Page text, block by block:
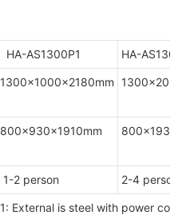
HA-AS1300P1 HA-
1300x1000x2180mm
800x930x1910mm
1-2 person 2-4 person
1: External is steel with power